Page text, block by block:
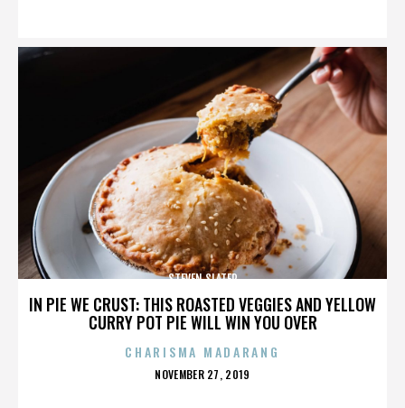
IN PIE WE CRUST: THIS ROASTED VEGGIES AND YELLOW
CURRY POT PIE WILL WIN YOU OVER
STEVEN SLATER
CHARISMA MADARANG
POSTED
NOVEMBER 27, 2019